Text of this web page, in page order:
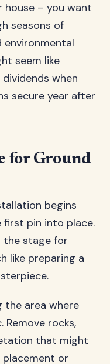
– you want
seasons of
environmental
seem like
when
secure year after
for Ground
begins
first pin into place.
the stage for
like preparing a
the area where
Remove rocks,
that might
or